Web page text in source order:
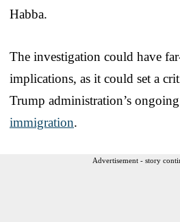
Habba.
The investigation could have
implications, as it could set a
Trump administration’s ongoing
immigration.
Advertisement - story